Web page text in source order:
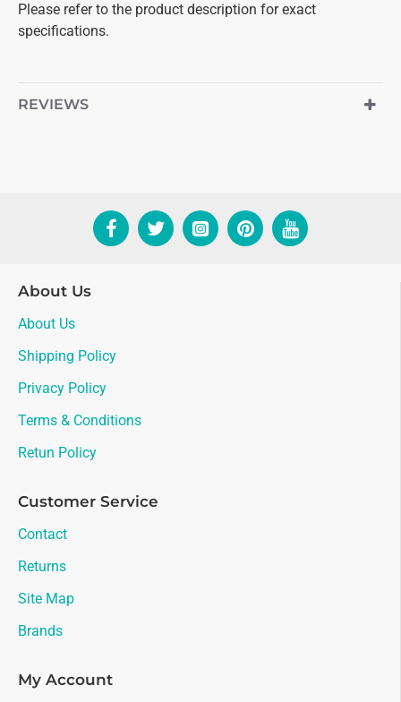
Please refer to the product description for exact
specifications.
REVIEWS
About Us
About Us
Shipping Policy
Privacy Policy
Terms & Conditions
Retun Policy
Customer Service
Contact
Returns
Site Map
Brands
My Account